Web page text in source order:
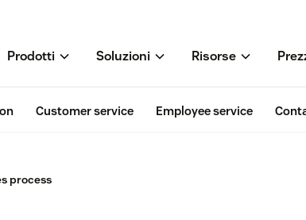
Prodotti Soluzioni Risorse
Customer service Employee service
process